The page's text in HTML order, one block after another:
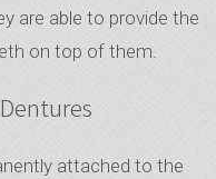
are able to provide the
on top of them.
attached to the